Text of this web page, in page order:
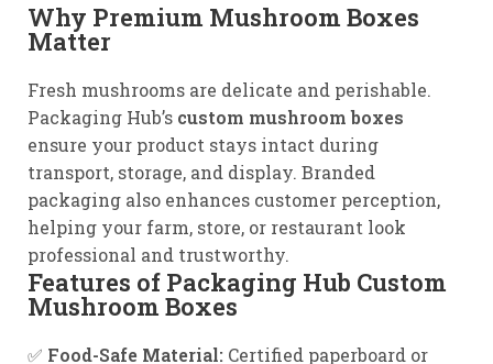
Why Premium Mushroom Boxes
Matter
Fresh mushrooms are delicate and perishable.
Packaging Hub’s custom mushroom boxes
ensure your product stays intact during
transport, storage, and display. Branded
packaging also enhances customer perception,
helping your farm, store, or restaurant look
professional and trustworthy.
Features of Packaging Hub Custom
Mushroom Boxes
✅ Food-Safe Material: Certified paperboard or